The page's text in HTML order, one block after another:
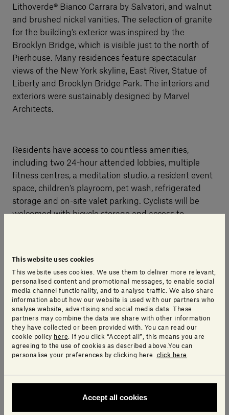
This website uses cookies
This website uses cookies. We use them to deliver more relevant,
personalised content and promotional messages, to enable social
media channel functionality, and to analyse traffic. We also share
information about how our website is used with our partners who
analyse website, advertising and social media data. These
partners may combine the data we share with other information
they have collected or been provided with. You can read our
cookie policy here . If you click “Accept all”, this means you are
agreeing to the use of cookies as described above.You can
personalise your preferences by clicking here. click here
Accept all cookies
Lithoverde® Bianco Carrara by Salvatori, and walnut
and brushed nickel vanities. The selection of granite
for the building’s exterior was inspired by the
Brooklyn Bridge, which is visible just to the north of
Pierhouse. Many residences feature spectacular
views of the New York skyline, East River, Statue of
Liberty and Brooklyn Bridge Park. The interiors and
exteriors were sustainably designed by Marvel
Architects.
Residents have access to countless amenities,
including two 24-hour attended lobbies, multiple
fitness centres, a meditation studio, a resident event
space, children’s playroom, pet wash, refrigerated
storage and on-site valet parking. Cyclists will be
welcomed with bicycle storage and access to
ingredients, a world-class spa, rooftop pool and bar,
an artisanal café and juice bar, private dining rooms,
a wedding terrace and over 2,000 square metres of
event space. 1 Hotel Brooklyn Bridge is slated to
open in autumn 2016.
Heights and DUMBO, Pierhouse is located adjacent
to Brooklyn Bridge Park, offering more than a mile of